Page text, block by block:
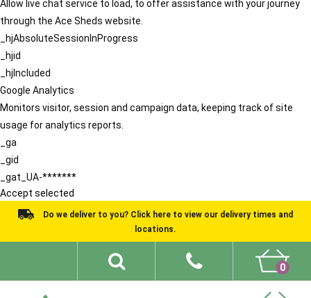
Allow live chat service to load, to offer assistance with your journey
through the Ace Sheds website.
_hjAbsoluteSessionInProgress
_hjid
_hjIncluded
Google Analytics
Monitors visitor, session and campaign data, keeping track of site
usage for analytics reports.
_ga
_gid
_gat_UA-*******
Accept selected
Do we deliver to you? Click here to view our delivery times and
locations.
0